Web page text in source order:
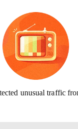
unusual traffic